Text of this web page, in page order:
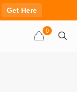
Get Here
0